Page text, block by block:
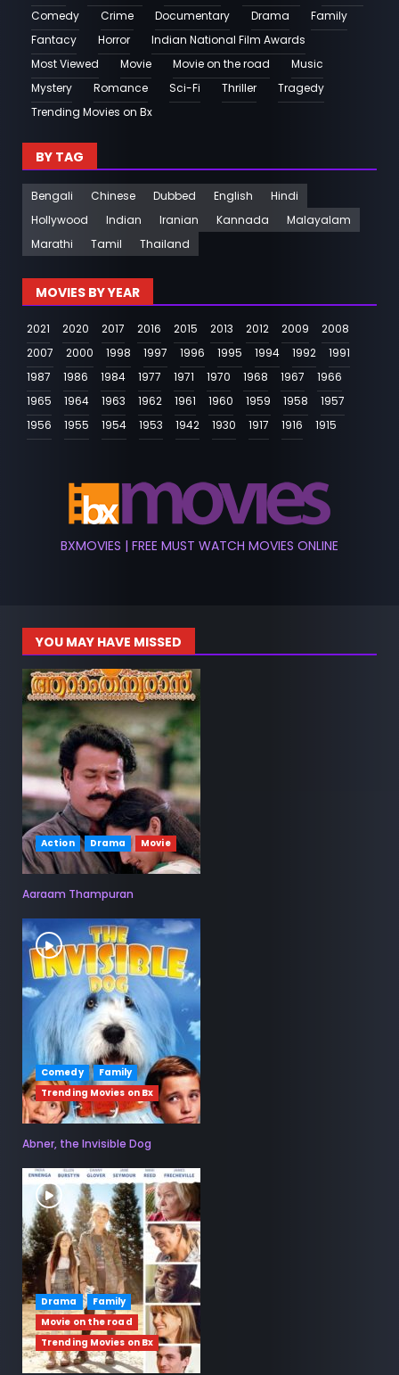
Comedy
Crime Documentary Drama
Family
Fantacy
Horror
Indian National Film Awards
Most Viewed
Movie Movie on the road
Music
Mystery
Romance Sci-Fi Thriller
Tragedy
Trending Movies on Bx
BY TAG
Bengali Chinese Dubbed English
Hindi
Hollywood
Indian Iranian Kannada
Malayalam
Marathi
Tamil Thailand
MOVIES BY YEAR
2021 2020 2017 2016 2015 2013 2012 2009
2008
2007
2000 1998 1997 1996 1995 1994 1992
1991
1987
1986 1984 1977 1971 1970 1968 1967
1966
1965
1964 1963 1962 1961 1960 1959 1958
1957
1956
1955 1954 1953 1942 1930 1917 1916 1915
BXMOVIES | FREE MUST WATCH MOVIES ONLINE
YOU MAY HAVE MISSED
Action Drama Movie
Aaraam Thampuran
Comedy
Family
Trending Movies on Bx
Abner, the Invisible Dog
Drama
Family
Movie on the road
Trending Movies on Bx